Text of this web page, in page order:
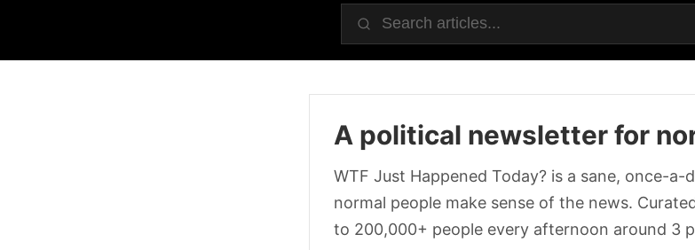
A political newsletter for
WTF Just Happened Today? is a sane, once-a-
normal people make sense of the news.
to 200,000+ people every afternoon around 3